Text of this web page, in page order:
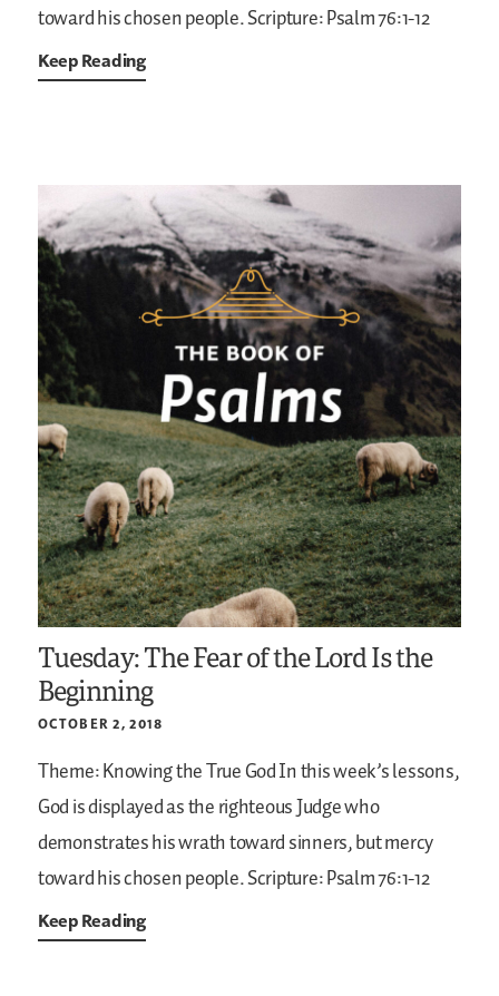
toward his chosen people.Scripture: Psalm 76:1-12
Keep Reading
Tuesday: The Fear of the Lord Is the
Beginning
OCTOBER 2, 2018
Theme: Knowing the True GodIn this week’s lessons,
God is displayed as the righteous Judge who
demonstrates his wrath toward sinners, but mercy
toward his chosen people.Scripture: Psalm 76:1-12
Keep Reading